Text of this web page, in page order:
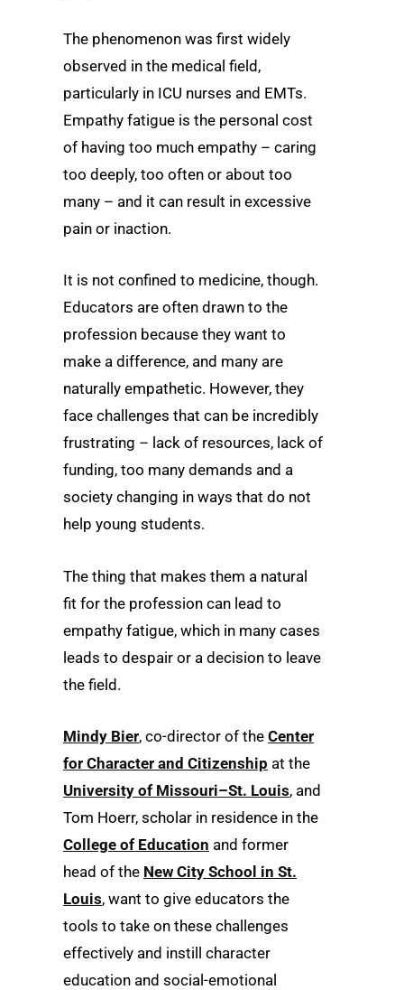
The phenomenon was first widely
observed in the medical field,
particularly in ICU nurses and EMTs.
Empathy fatigue is the personal cost
of having too much empathy – caring
too deeply, too often or about too
many – and it can result in excessive
pain or inaction.
It is not confined to medicine, though.
Educators are often drawn to the
profession because they want to
make a difference, and many are
naturally empathetic. However, they
face challenges that can be incredibly
frustrating – lack of resources, lack of
funding, too many demands and a
society changing in ways that do not
help young students.
The thing that makes them a natural
fit for the profession can lead to
empathy fatigue, which in many cases
leads to despair or a decision to leave
the field.
Mindy Bier, co-director of the Center
for Character and Citizenship at the
University of Missouri–St. Louis, and
Tom Hoerr, scholar in residence in the
College of Education and former
head of the New City School in St.
Louis, want to give educators the
tools to take on these challenges
effectively and instill character
education and social-emotional